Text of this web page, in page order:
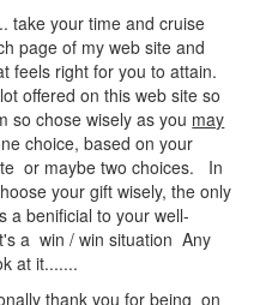
take your time and cruise
page of my web site and
feels right for you to attain.
offered on this web site so
so chose wisely as you may
choice, based on your
or maybe two choices. In
your gift wisely, the only
a benificial to your well-
a win / win situation Any
at it.......
thank you for being on